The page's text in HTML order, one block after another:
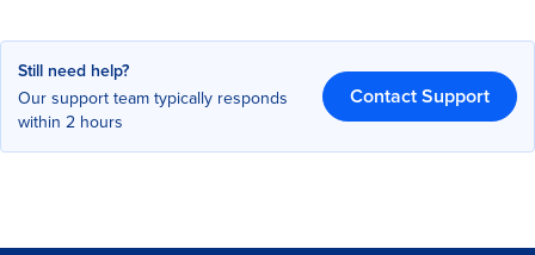
Still need help?
Our support team typically responds
within 2 hours
Contact Support